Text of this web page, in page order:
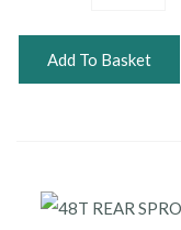
Add To Basket